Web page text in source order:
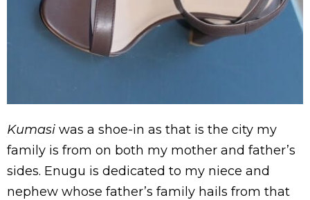
Kumasi was a shoe-in as that is the city my
family is from on both my mother and father’s
sides. Enugu is dedicated to my niece and
nephew whose father’s family hails from that